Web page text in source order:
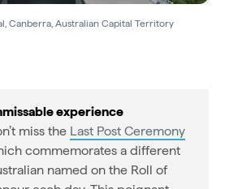
Canberra, Australian Capital Territory
experience
miss the Last Post Ceremony
commemorates a different
named on the Roll of